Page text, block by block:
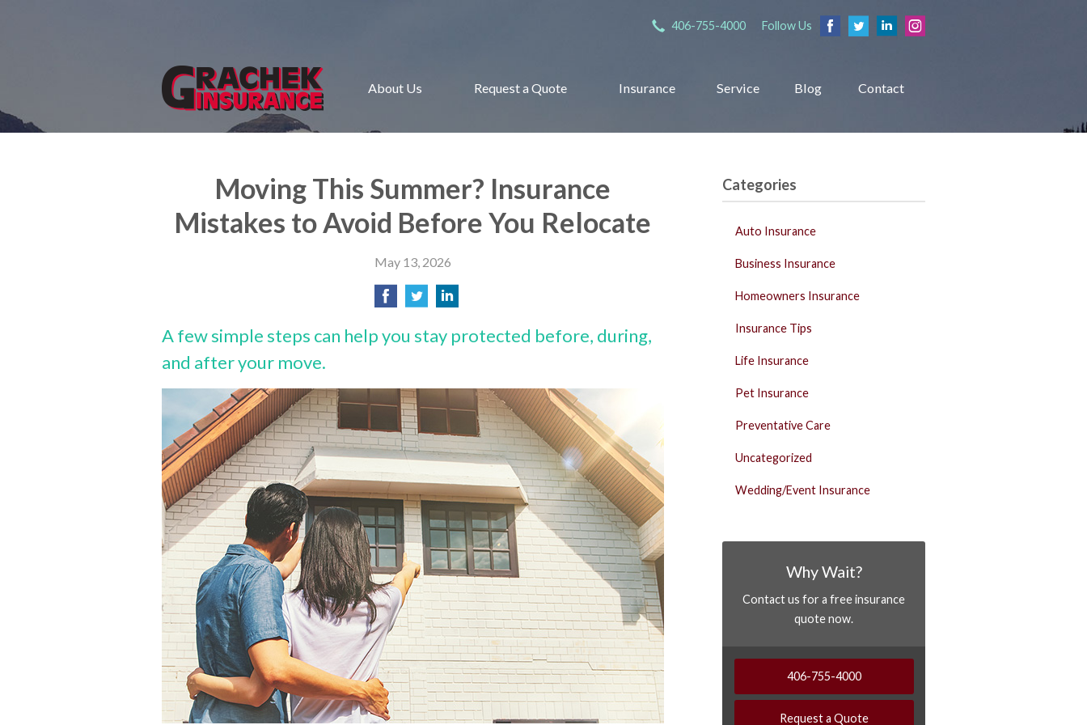
406-755-4000 Follow Us
About Us Request a Quote Insurance Service Blog Contact
Moving This Summer? Insurance
Mistakes to Avoid Before You Relocate
May 13, 2026
A few simple steps can help you stay protected before, during,
and after your move.
Categories
Auto Insurance
Business Insurance
Homeowners Insurance
Insurance Tips
Life Insurance
Pet Insurance
Preventative Care
Uncategorized
Wedding/Event Insurance
Why Wait?
Contact us for a free insurance
quote now.
406-755-4000
Request a Quote
Service